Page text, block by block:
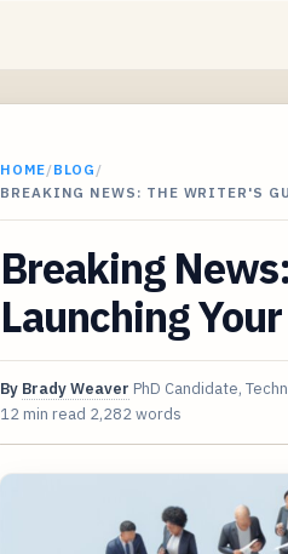
HOME/BLOG /
BREAKING NEWS: THE WRITER'S
Breaking
Launching
By Brady Weaver PhD Candidate,
12 min read 2,282 words